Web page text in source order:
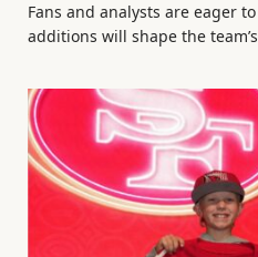
Fans and analysts are eager
additions will shape the